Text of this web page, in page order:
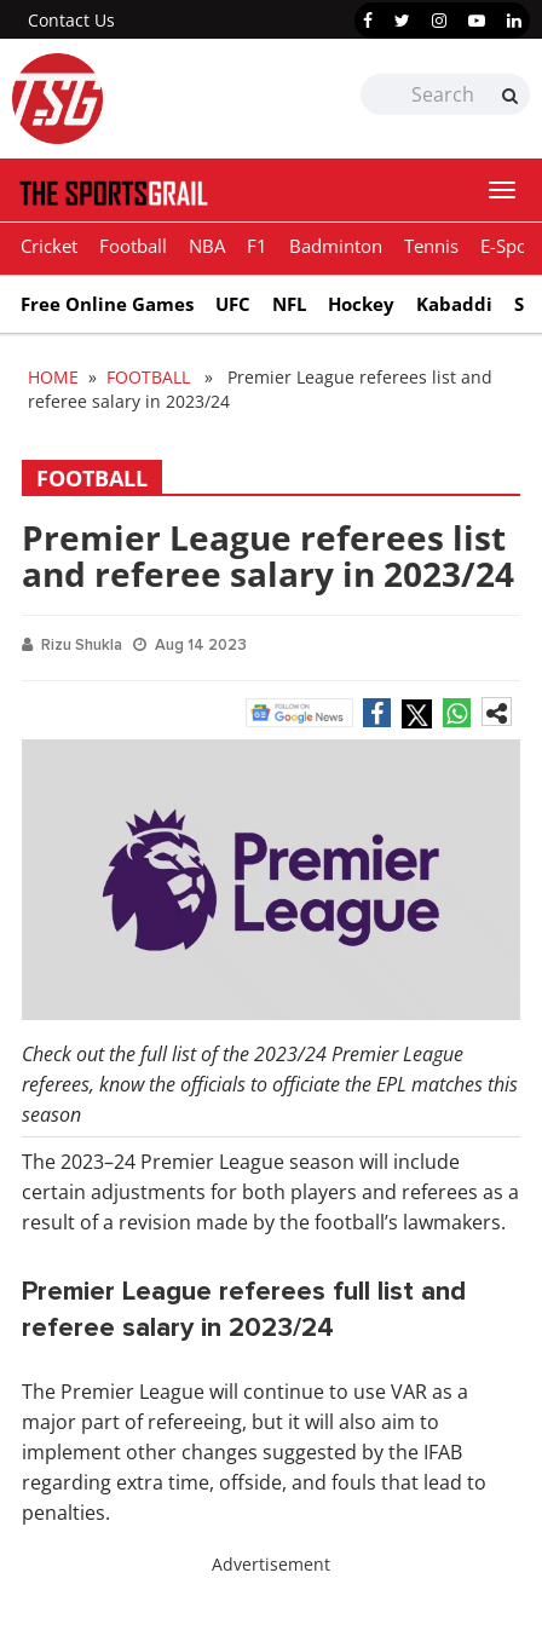
Contact Us
Cricket Football NBA F1 Badminton Tennis E-
Free Online Games UFC NFL Hockey Kabaddi
HOME » FOOTBALL » Premier League referees list and
referee salary in 2023/24
FOOTBALL
Premier League referees list
and referee salary in 2023/24
Rizu Shukla Aug 14 2023
Check out the full list of the 2023/24 Premier League
referees, know the officials to officiate the EPL matches this
season
The 2023–24 Premier League season will include
certain adjustments for both players and referees as a
result of a revision made by the football’s lawmakers.
Premier League referees full list and
referee salary in 2023/24
The Premier League will continue to use VAR as a
major part of refereeing, but it will also aim to
implement other changes suggested by the IFAB
regarding extra time, offside, and fouls that lead to
penalties.
Advertisement